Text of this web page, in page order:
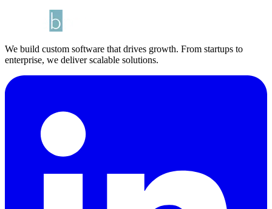
We build custom software that drives growth. From startups to
enterprise, we deliver scalable solutions.